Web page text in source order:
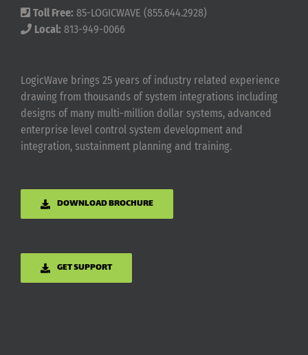
Toll Free: 85-LOGICWAVE (855.644.2928)
Local: 813-949-0066
LogicWave brings 25 years of industry related experience
drawing from thousands of system integrations including
designs of many multi-million dollar systems, advanced
enterprise level control system development and
integration, sustainment planning and training.
DOWNLOAD BROCHURE
GET SUPPORT